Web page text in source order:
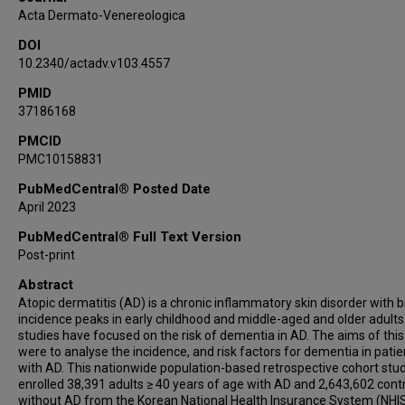
Acta Dermato-Venereologica
DOI
10.2340/actadv.v103.4557
PMID
37186168
PMCID
PMC10158831
PubMedCentral® Posted Date
April 2023
PubMedCentral® Full Text Version
Post-print
Abstract
Atopic dermatitis (AD) is a chronic inflammatory skin disorder with
incidence peaks in early childhood and middle-aged and older
studies have focused on the risk of dementia in AD. The aims of
were to analyse the incidence, and risk factors for dementia in
with AD. This nationwide population-based retrospective cohort
enrolled 38,391 adults ≥ 40 years of age with AD and 2,643,602
without AD from the Korean National Health Insurance System